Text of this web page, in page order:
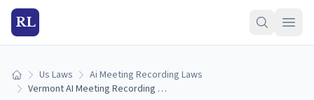
RL
Home Us Laws
Ai Meeting Recording Laws
Vermont AI Meeting Recording Laws (2026)